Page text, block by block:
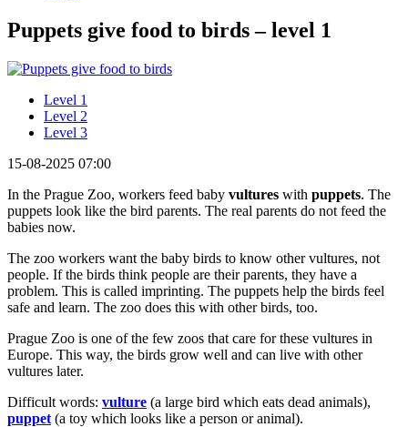
Puppets give food to birds – level 1
Level 1
Level 2
Level 3
15-08-2025 07:00
In the Prague Zoo, workers feed baby vultures with puppets. The
puppets look like the bird parents. The real parents do not feed the
babies now.
The zoo workers want the baby birds to know other vultures, not
people. If the birds think people are their parents, they have a
problem. This is called imprinting. The puppets help the birds feel
safe and learn. The zoo does this with other birds, too.
Prague Zoo is one of the few zoos that care for these vultures in
Europe. This way, the birds grow well and can live with other
vultures later.
Difficult words: vulture (a large bird which eats dead animals),
puppet (a toy which looks like a person or animal).